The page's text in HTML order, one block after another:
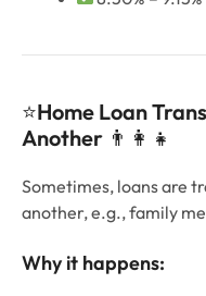
⭐Home Loan
Another 👨‍👩‍👧
Sometimes, loans are
another, e.g., family
Why it happens: